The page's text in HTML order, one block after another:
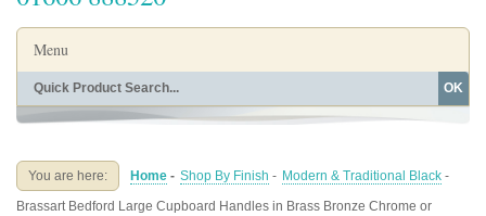
Menu
Home
Buying Guides About
OK
You are here: Home - Shop By Finish - Modern & Traditional Black -
Brassart Bedford Large Cupboard Handles in Brass Bronze Chrome or